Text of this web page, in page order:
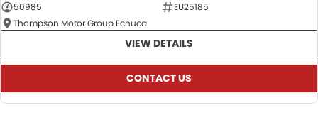
50985
EU25185
Thompson Motor Group Echuca
VIEW DETAILS
CONTACT US